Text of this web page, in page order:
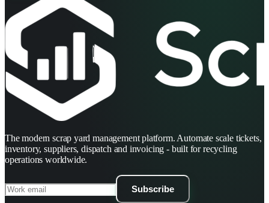
The modern scrap yard management platform. Automate scale tickets,
inventory, suppliers, dispatch and invoicing - built for recycling
operations worldwide.
Subscribe